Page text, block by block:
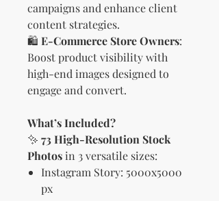
campaigns and enhance client
content strategies.
🛍 E-Commerce Store Owners:
Boost product visibility with
high-end images designed to
engage and convert.
What’s Included?
✨ 73 High-Resolution Stock
Photosin 3 versatile sizes:
Instagram Story: 5000x5000
px